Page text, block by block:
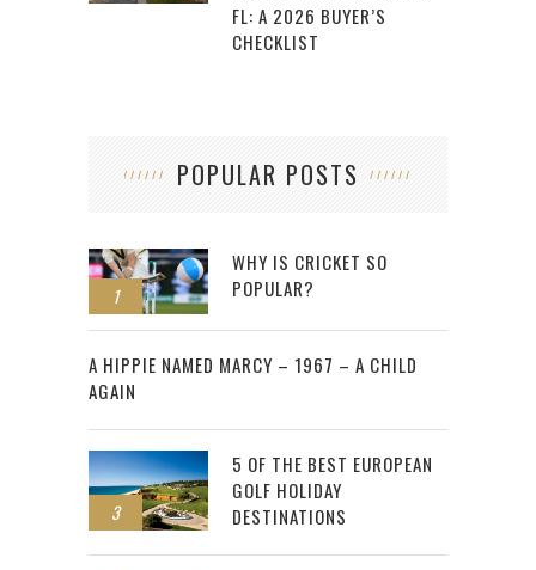
FL: A 2026 BUYER’S
CHECKLIST
POPULAR POSTS
1
WHY IS CRICKET SO
POPULAR?
2
A HIPPIE NAMED MARCY – 1967 – A CHILD
AGAIN
3
5 OF THE BEST EUROPEAN
GOLF HOLIDAY
DESTINATIONS